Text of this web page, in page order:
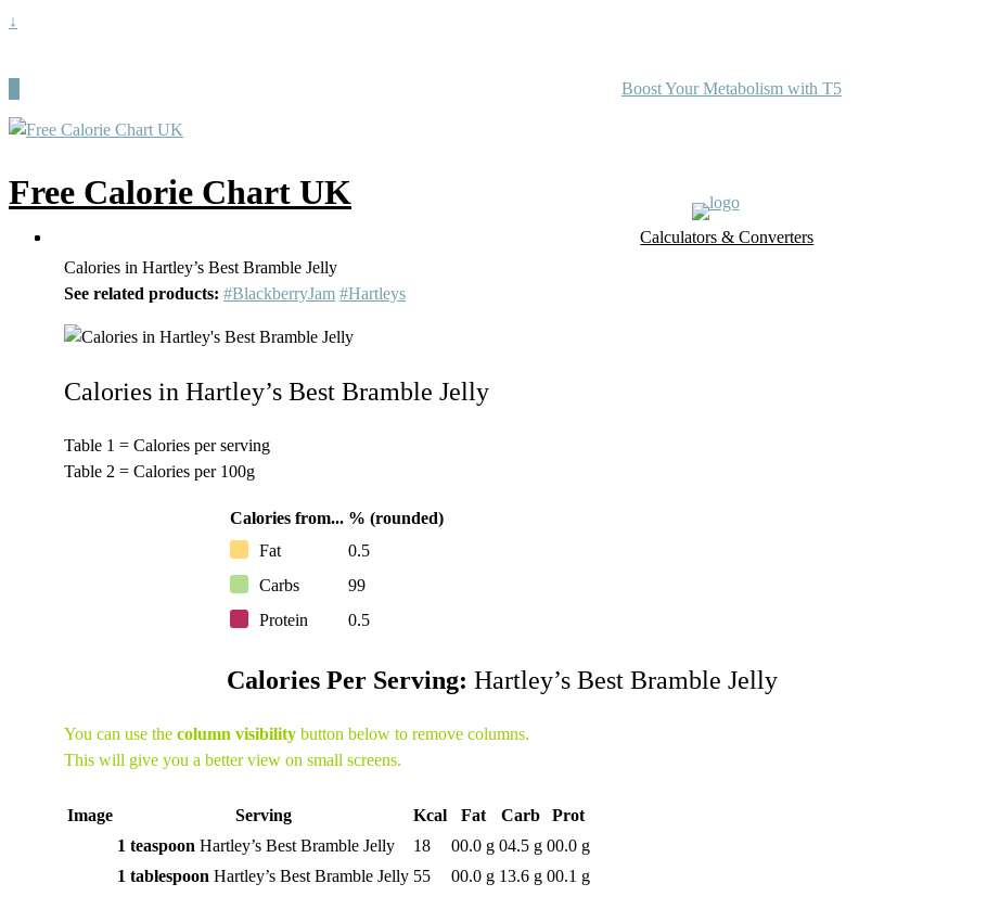
↓
Boost Your Metabolism with T5
Free Calorie Chart UK
UK Food Database
Nutrient Finder
Calculators & Converters
Calories in Hartley’s Best Bramble Jelly
See related products: #BlackberryJam #Hartleys
Calories in Hartley’s Best Bramble Jelly
Table 1 = Calories per serving
Table 2 = Calories per 100g
Calories from... % (rounded)
Fat
0.5
Carbs
99
Protein
0.5
Calories Per Serving: Hartley’s Best Bramble Jelly
You can use thecolumn visibility button below to remove columns.
This will give you a better view on small screens.
Image Serving Kcal Fat Carb
Prot
1 teaspoon Hartley’s Best Bramble Jelly 18 00.0 g 04.5 g 00.0 g
1 tablespoon Hartley’s Best Bramble Jelly 55 00.0 g 13.6 g 00.1 g